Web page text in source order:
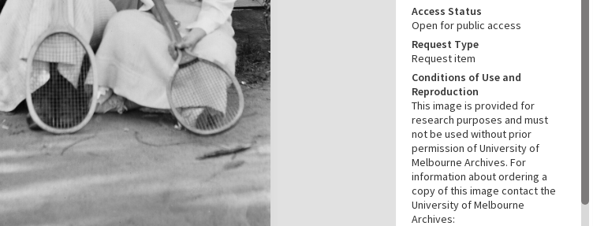
Access Status
Open for public access
Request Type
Request item
Conditions of Use and
Reproduction
This image is provided for
research purposes and must
not be used without prior
permission of University of
Melbourne Archives. For
information about ordering a
copy of this image contact the
University of Melbourne
Archives: